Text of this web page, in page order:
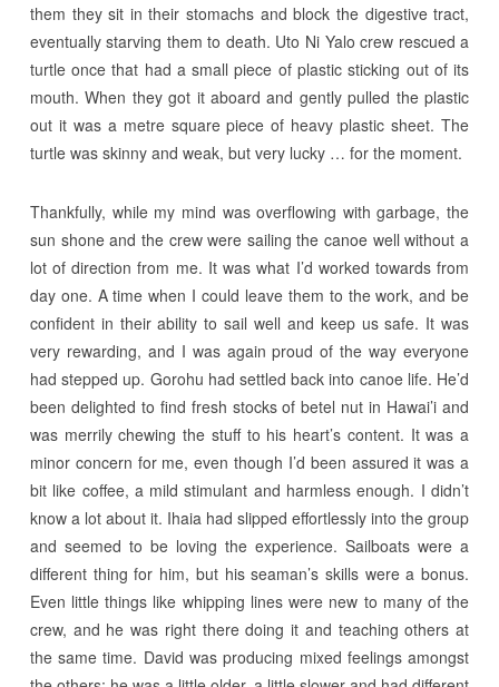
them they sit in their stomachs and block the digestive tract,
eventually starving them to death. Uto Ni Yalo crew rescued a
turtle once that had a small piece of plastic sticking out of its
mouth. When they got it aboard and gently pulled the plastic
out it was a metre square piece of heavy plastic sheet. The
turtle was skinny and weak, but very lucky … for the moment.
Thankfully, while my mind was overflowing with garbage, the
sun shone and the crew were sailing the canoe well without a
lot of direction from me. It was what I’d worked towards from
day one. A time when I could leave them to the work, and be
confident in their ability to sail well and keep us safe. It was
very rewarding, and I was again proud of the way everyone
had stepped up. Gorohu had settled back into canoe life. He’d
been delighted to find fresh stocks of betel nut in Hawai’i and
was merrily chewing the stuff to his heart’s content. It was a
minor concern for me, even though I’d been assured it was a
bit like coffee, a mild stimulant and harmless enough. I didn’t
know a lot about it. Ihaia had slipped effortlessly into the group
and seemed to be loving the experience. Sailboats were a
different thing for him, but his seaman’s skills were a bonus.
Even little things like whipping lines were new to many of the
crew, and he was right there doing it and teaching others at
the same time. David was producing mixed feelings amongst